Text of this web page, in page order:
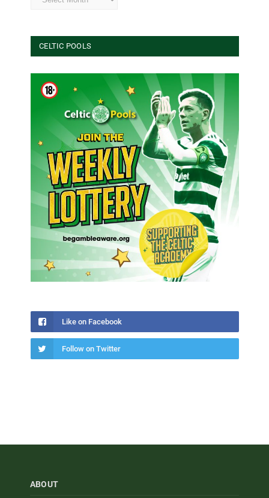
CELTIC POOLS
Like on Facebook
Follow on Twitter
ABOUT